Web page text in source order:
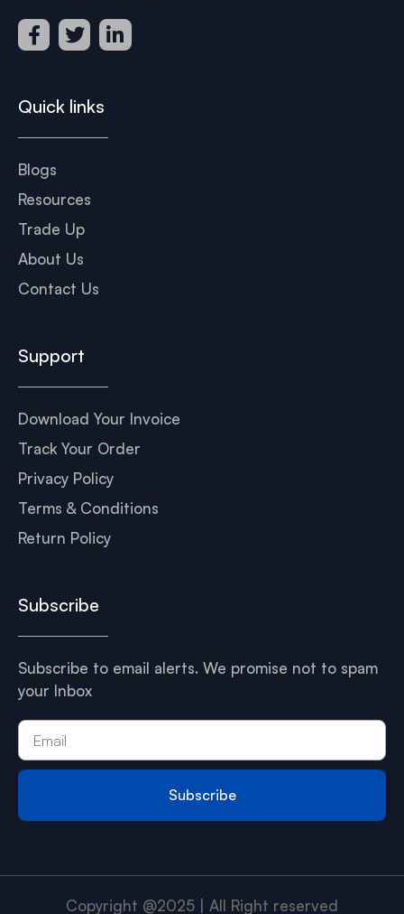
Quick links
Blogs
Resources
Trade Up
About Us
Contact Us
Support
Download Your Invoice
Track Your Order
Privacy Policy
Terms & Conditions
Return Policy
Subscribe
Subscribe to email alerts. We promise not to spam
your Inbox
Subscribe
Copyright @2025 | All Right reserved